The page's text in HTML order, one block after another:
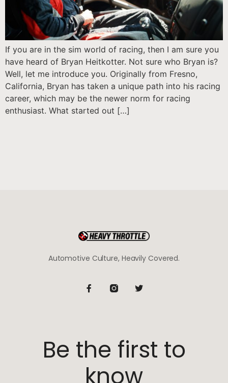
If you are in the sim world of racing, then I am sure you
have heard of Bryan Heitkotter. Not sure who Bryan is?
Well, let me introduce you. Originally from Fresno,
California, Bryan has taken a unique path into his racing
career, which may be the newer norm for racing
enthusiast. What started out […]
Automotive Culture, Heavily Covered.
Be the first to
know